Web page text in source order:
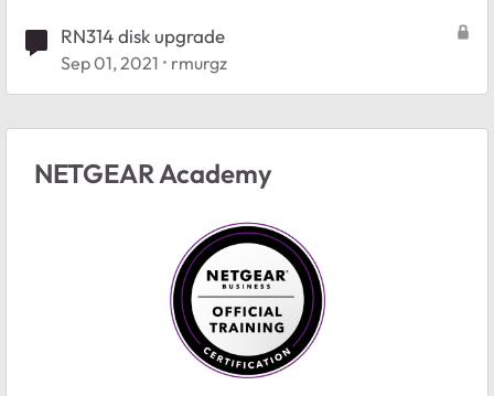
RN314 disk upgrade
Sep 01, 2021 rmurgz
NETGEAR Academy